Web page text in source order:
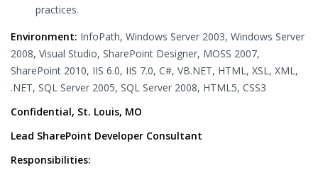
practices.
Environment: InfoPath, Windows Server 2003, Windows Server
2008, Visual Studio, SharePoint Designer, MOSS 2007,
SharePoint 2010, IIS 6.0, IIS 7.0, C#, VB.NET, HTML, XSL, XML,
.NET, SQL Server 2005, SQL Server 2008, HTML5, CSS3
Confidential, St. Louis, MO
Lead SharePoint Developer Consultant
Responsibilities: